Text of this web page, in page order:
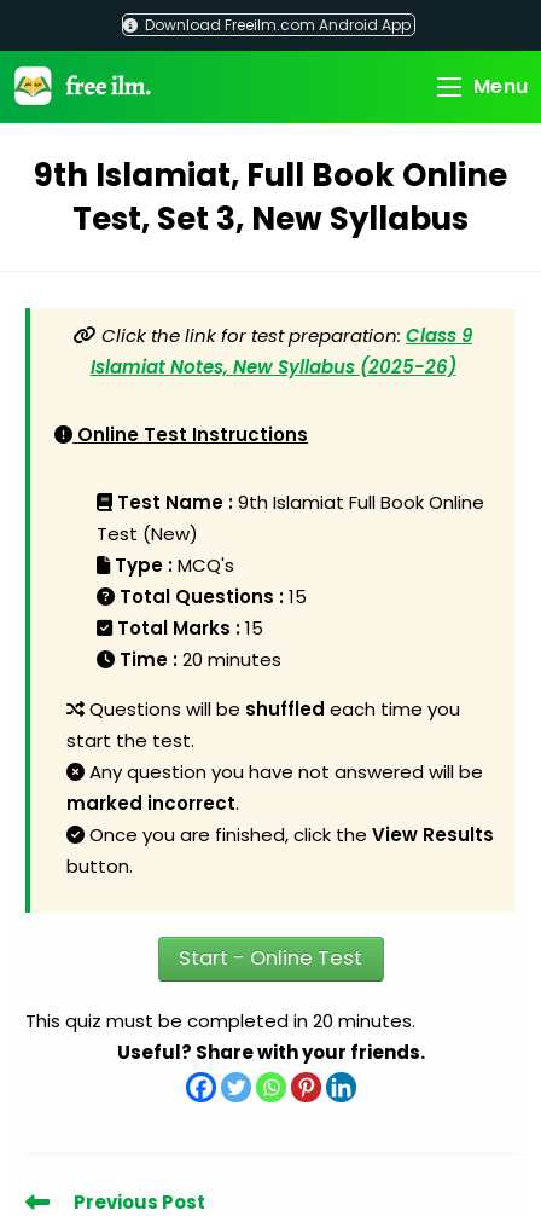
content
Download Freeilm.com Android App
Menu
9th Islamiat, Full Book Online
Test, Set 3, New Syllabus
Click the link for test preparation: Class 9
Islamiat Notes, New Syllabus (2025-26)
Online Test Instructions
Test Name :9th Islamiat Full Book Online
Test (New)
Type :MCQ's
Total Questions :15
Total Marks :15
Time :20 minutes
Questions will be shuffled each time you
start the test.
Any question you have not answered will be
marked incorrect.
Once you are finished, click theView Results
button.
Start - Online Test
This quiz must be completed in 20 minutes.
Useful? Share with your friends.
Read
Previous Post